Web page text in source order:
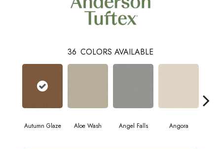
36 COLORS AVAILABLE
Autumn Glaze Aloe Wash Angel Falls Angora